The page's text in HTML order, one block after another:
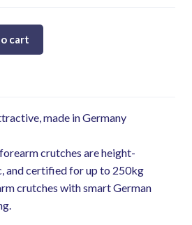
cart
made in Germany
crutches are height-
and certified for up to 250kg
crutches with smart German